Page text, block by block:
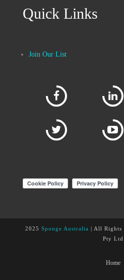
Quick Links
Join Our List
2025 Sponge Australia | All Rights
Pty Ltd
Home